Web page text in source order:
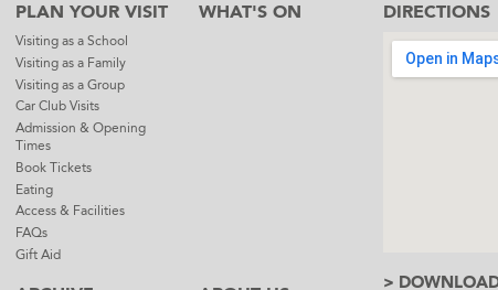
PLAN YOUR VISIT
Visiting as a School
Visiting as a Family
Visiting as a Group
Car Club Visits
Admission & Opening
Times
Book Tickets
Eating
Access & Facilities
FAQs
Gift Aid
WHAT'S ON DIRECTIONS
>